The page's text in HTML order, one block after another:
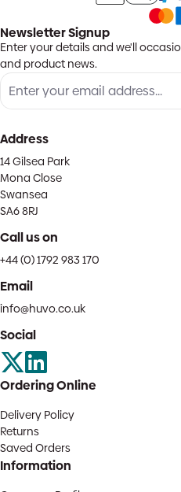
Newsletter Signup
Enter your details and we'll
and product news.
Address
14 Gilsea Park
Mona Close
Swansea
SA6 8RJ
Call us on
+44 (0) 1792 983 170
Email
info@huvo.co.uk
Social
Ordering Online
Delivery Policy
Returns
Saved Orders
Information